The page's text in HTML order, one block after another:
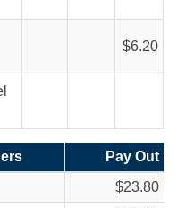
6.20
Pay Out
$23.80